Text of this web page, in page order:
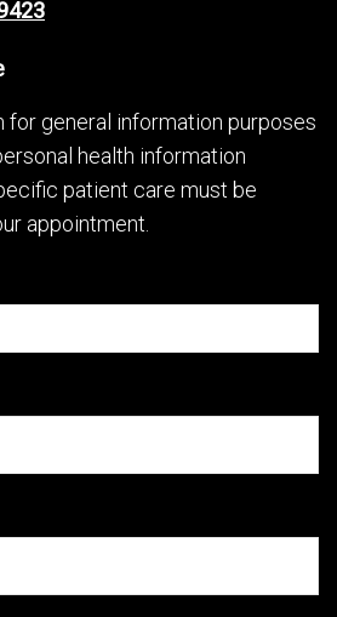
for general information purposes
health information
patient care must be
appointment.